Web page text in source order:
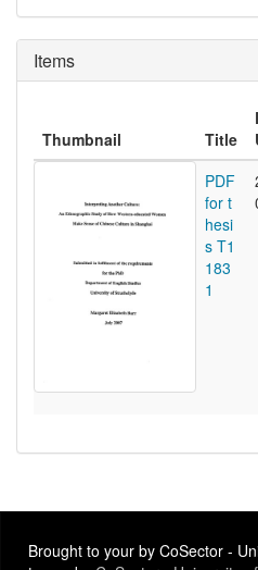
Items
Thumbnail Title
PDF
for t
hesi
s T1
183
1
Brought to your by CoSector -